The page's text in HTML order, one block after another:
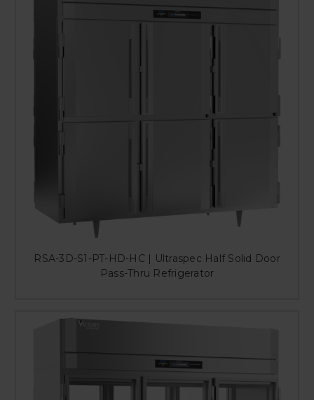
RSA-3D-S1-PT-HD-HC | Ultraspec Half Solid Door
Pass-Thru Refrigerator